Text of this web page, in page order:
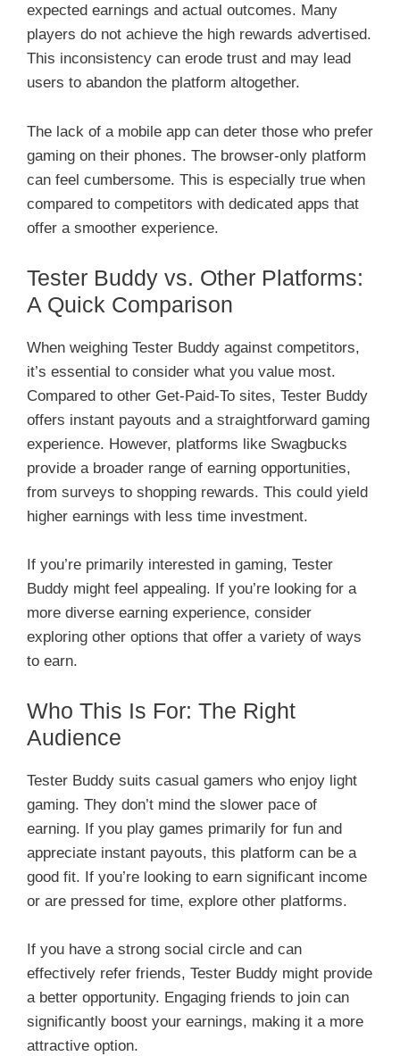
expected earnings and actual outcomes. Many
players do not achieve the high rewards advertised.
This inconsistency can erode trust and may lead
users to abandon the platform altogether.
The lack of a mobile app can deter those who prefer
gaming on their phones. The browser-only platform
can feel cumbersome. This is especially true when
compared to competitors with dedicated apps that
offer a smoother experience.
Tester Buddy vs. Other Platforms:
A Quick Comparison
When weighing Tester Buddy against competitors,
it’s essential to consider what you value most.
Compared to other Get-Paid-To sites, Tester Buddy
offers instant payouts and a straightforward gaming
experience. However, platforms like Swagbucks
provide a broader range of earning opportunities,
from surveys to shopping rewards. This could yield
higher earnings with less time investment.
If you’re primarily interested in gaming, Tester
Buddy might feel appealing. If you’re looking for a
more diverse earning experience, consider
exploring other options that offer a variety of ways
to earn.
Who This Is For: The Right
Audience
Tester Buddy suits casual gamers who enjoy light
gaming. They don’t mind the slower pace of
earning. If you play games primarily for fun and
appreciate instant payouts, this platform can be a
good fit. If you’re looking to earn significant income
or are pressed for time, explore other platforms.
If you have a strong social circle and can
effectively refer friends, Tester Buddy might provide
a better opportunity. Engaging friends to join can
significantly boost your earnings, making it a more
attractive option.